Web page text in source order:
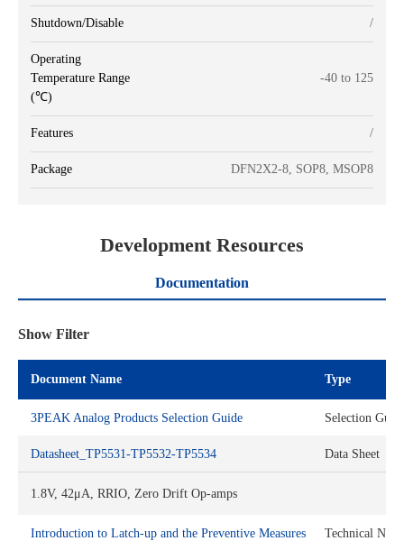
Shutdown/Disable /
Operating
Temperature Range
(℃)
-40 to 125
Features /
Package DFN2X2-8, SOP8, MSOP8
Development Resources
Documentation
Show Filter
Document Name Type
3PEAK Analog Products Selection Guide Selection
Datasheet_TP5531-TP5532-TP5534 Data Sheet
1.8V, 42μA, RRIO, Zero Drift Op-amps
Introduction to Latch-up and the Preventive Measures Technical Note